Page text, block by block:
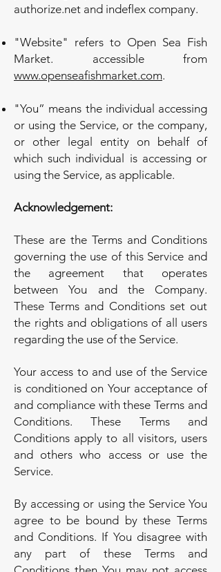
authorize.net and indeflex company.
"Website" refers to Open Sea Fish
Market. accessible from
www.openseafishmarket.com.
"You” means the individual accessing
or using the Service, or the company,
or other legal entity on behalf of
which such individual is accessing or
using the Service, as applicable.
Acknowledgement:
These are the Terms and Conditions
governing the use of this Service and
the agreement that operates
between You and the Company.
These Terms and Conditions set out
the rights and obligations of all users
regarding the use of the Service.
Your access to and use of the Service
is conditioned on Your acceptance of
and compliance with these Terms and
Conditions. These Terms and
Conditions apply to all visitors, users
and others who access or use the
Service.
By accessing or using the Service You
agree to be bound by these Terms
and Conditions. If You disagree with
any part of these Terms and